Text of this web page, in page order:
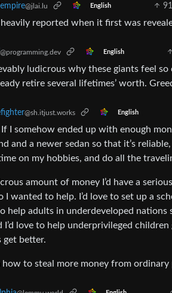
@jlai.lu English 91
heavily reported when it first was
@programming.dev English
ludicrous why these giants feel
retire several lifetimes’ worth.
@sh.itjust.works English
If I somehow ended up with enough
and a newer sedan so that it’s
on my hobbies, and do all the
amount of money I’d have a
I wanted to help. I’d love to set up a
to help adults in underdeveloped
I’d love to help underprivileged
get better.
how to steal more money from